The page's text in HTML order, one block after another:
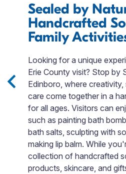
Sealed by
Handcrafted
Family
Looking for a unique
Erie County visit? Stop by
Edinboro, where
care come together in a
for all ages. Visitors can
such as painting bath
bath salts, sculpting with
making lip balm. While
collection of handcrafted
products, skincare, and